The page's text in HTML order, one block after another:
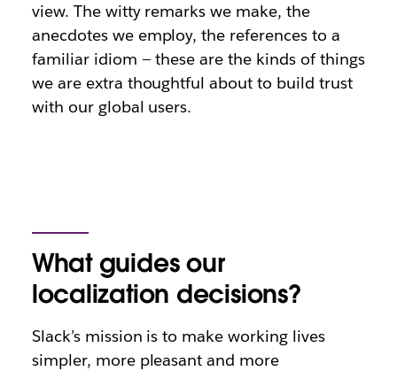
view. The witty remarks we make, the
anecdotes we employ, the references to a
familiar idiom — these are the kinds of things
we are extra thoughtful about to build trust
with our global users.
What guides our
localization decisions?
Slack’s mission is to make working lives
simpler, more pleasant and more